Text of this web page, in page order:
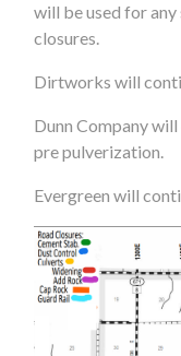
will be used for
closures.
Dirtworks will
Dunn Company
pre pulverization.
Evergreen will